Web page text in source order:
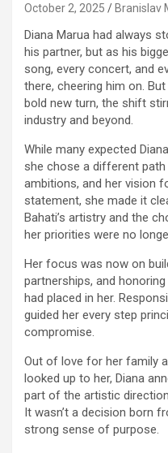
October 2, 2025 Branislav
Diana Marua had always
his partner, but as his
song, every concert, and
there, cheering him on.
bold new turn, the shift
industry and beyond.
While many expected
she chose a different path
ambitions, and her vision
statement, she made it
Bahati’s artistry and the
her priorities were no
Her focus was now on
partnerships, and
had placed in her.
guided her every step
compromise.
Out of love for her family
looked up to her, Diana
part of the artistic
It wasn’t a decision born
strong sense of purpose.